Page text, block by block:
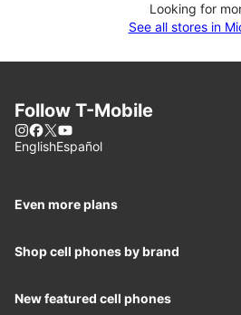
Looking for
See all stores in